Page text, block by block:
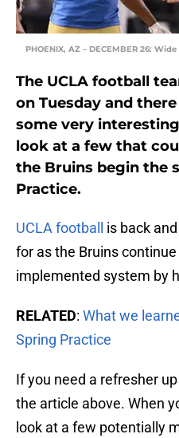
PHOENIX, AZ – DECEMBER 26:
The UCLA football
on Tuesday and
some very
look at a few that
the Bruins begin the
Practice.
UCLA football
is back
for as the Bruins
implemented system by
RELATED: What we
Spring Practice
If you need a refresher
the article above. When
look at a few potentially